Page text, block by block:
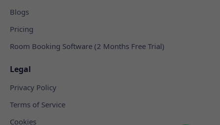
Blogs
Pricing
Room Booking Software (2 Months Free Trial)
Legal
Privacy Policy
Terms of Service
Cookies